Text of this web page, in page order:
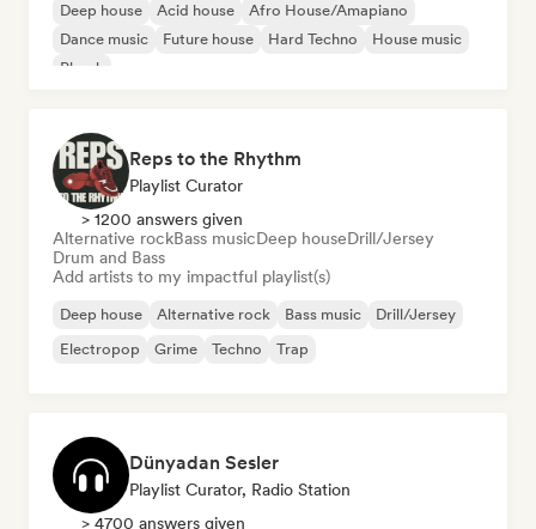
Deep house Acid house
Afro House/Amapiano
Dance music
Future house Hard Techno
House music
Phonk
Reps to the Rhythm
Playlist Curator
> 1200 answers given
Alternative rockBass musicDeep houseDrill/Jersey
Drum and Bass
Add artists to my impactful playlist(s)
Deep house Alternative rock Bass music
Drill/Jersey
Electropop
Grime Techno Trap
Dünyadan Sesler
Playlist Curator, Radio Station
> 4700 answers given